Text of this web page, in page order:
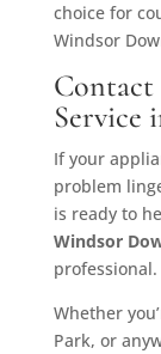
choice for
Windsor
Contact
Service
If your
problem
is ready to
Windsor
professional.
Whether
Park, or